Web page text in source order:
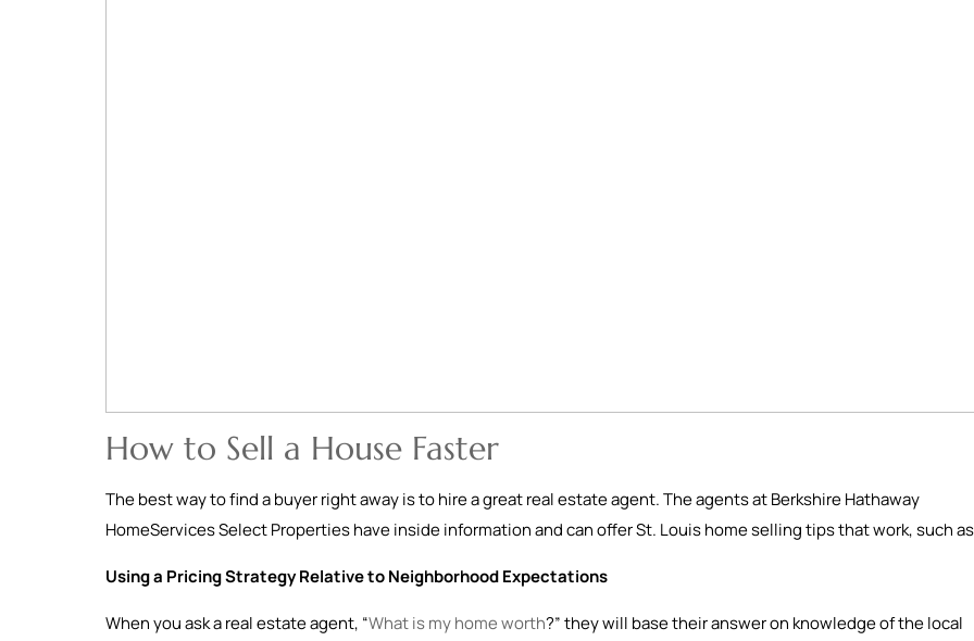
How to Sell a House Faster
The best way to find a buyer right away is to hire a great real estate agent. The agents at Berkshire Hathaway
HomeServices Select Properties have inside information and can offer St. Louis home selling tips that work, such
Using a Pricing Strategy Relative to Neighborhood Expectations
When you ask a real estate agent, “What is my home worth?” they will base their answer on knowledge of the local